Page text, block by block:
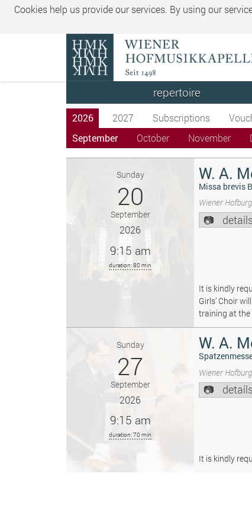
Cookies help us provide our services. By using our
repertoire
2026 2027 Subscriptions
September
October November
Sunday
20
September
2026
9:15 am
duration: 80 min
W. A.
Missa brevis
Wiener
details
It is kindly
Girls’ Choir
training at
Sunday
27
September
2026
9:15 am
duration: 70 min
W. A.
Wiener
details
It is kindly